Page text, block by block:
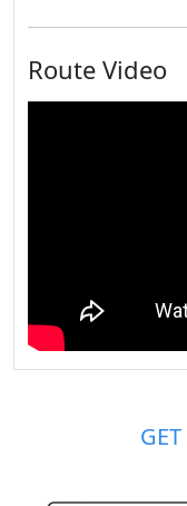
Route Video